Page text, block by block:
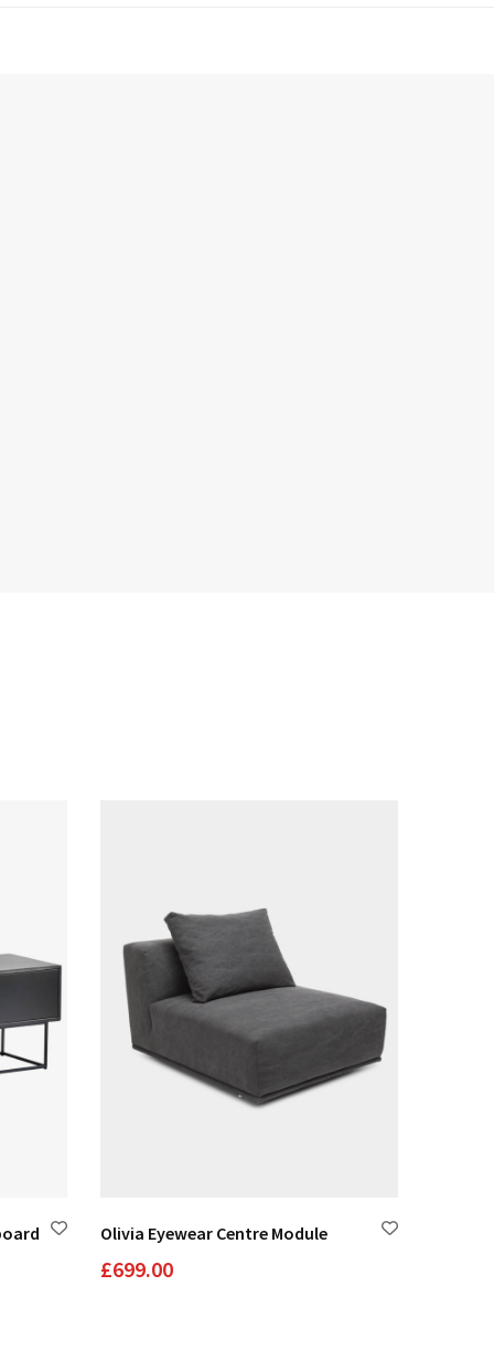
Olivia Eyewear Centre Module
£699.00